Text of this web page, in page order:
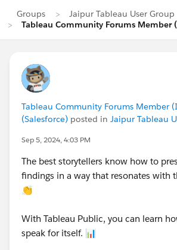
Groups
Jaipur Tableau User Group
Tableau Community Forums Member
Tableau Community Forums Member
(Salesforce) posted in Jaipur Tableau
Sep 5, 2024, 4:03 PM
The best storytellers know how to
findings in a way that resonates with
👏
With Tableau Public, you can learn
speak for itself. 📊